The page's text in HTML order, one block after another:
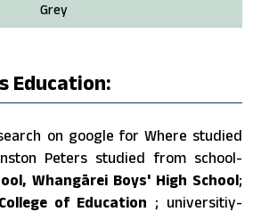
Grey
Education:
on google for Where studied
Peters studied from school-
Whangārei Boys' High School;
of Education ; universitiy-